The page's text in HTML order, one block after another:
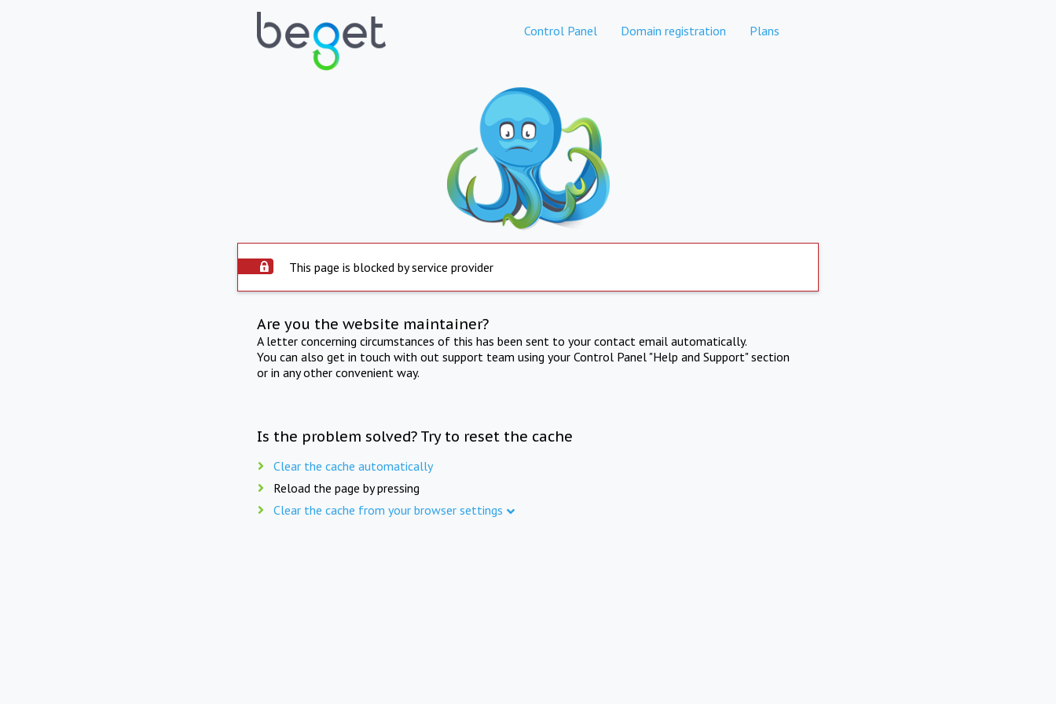
Control Panel Domain registration Plans
This page is blocked by service provider
Are you the website maintainer?
A letter concerning circumstances of this has been sent to your contact email automatically.
You can also get in touch with out support team using your Control Panel "Help and Support" section
or in any other convenient way.
Is the problem solved? Try to reset the cache
Clear the cache automatically
Reload the page by pressing
Clear the cache from your browser settings